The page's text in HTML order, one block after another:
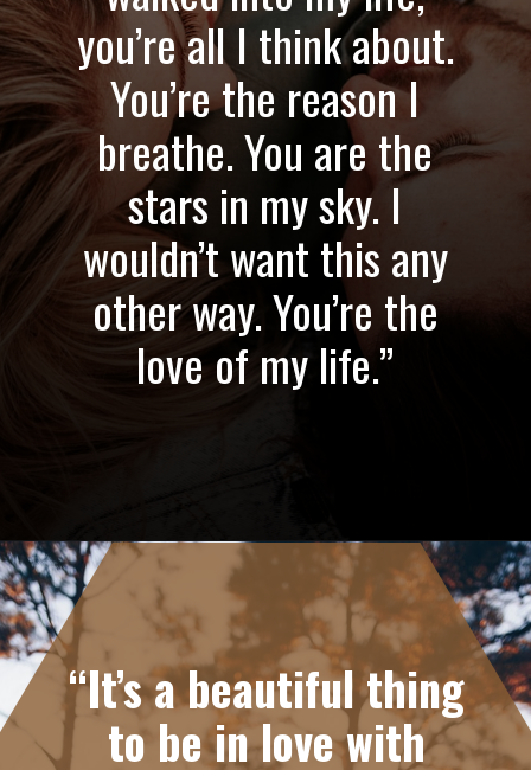
you’re all I think about.
You’re the reason I
breathe. You are the
stars in my sky. I
wouldn’t want this any
other way. You’re the
love of my life.”
Opening https://quotement.com/emotional-love-messages-for-her/
“It’s a beautiful thing
to be in love with